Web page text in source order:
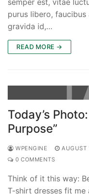
semper est, vitae
purus libero,
gravida id,…
READ MORE →
Today’s
Purpose”
WPENGINE AUGUST
0 COMMENTS
Think of it this way:
T-shirt dresses fit